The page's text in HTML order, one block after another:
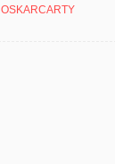
OSKARCARTY